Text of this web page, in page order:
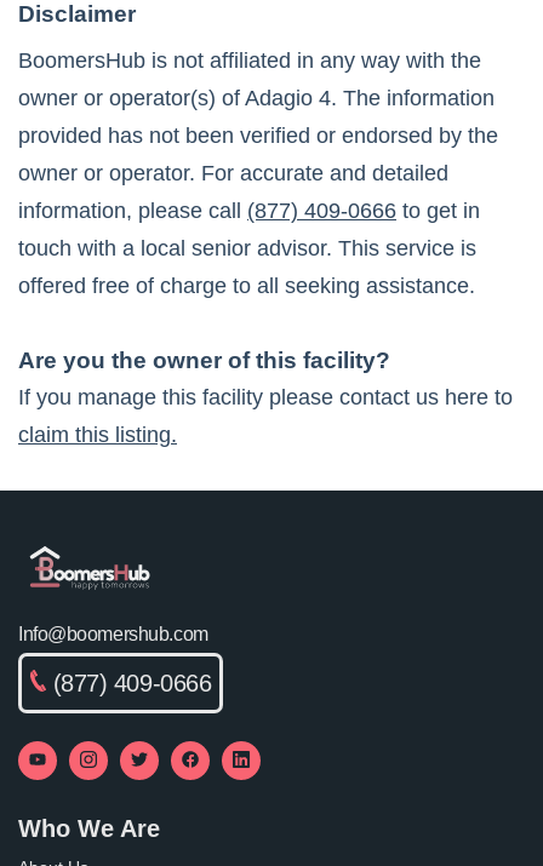
Disclaimer
BoomersHub is not affiliated in any way with the
owner or operator(s) of Adagio 4. The information
provided has not been verified or endorsed by the
owner or operator. For accurate and detailed
information, please call
(877) 409-0666 to get in
touch with a local senior advisor. This service is
offered free of charge to all seeking assistance.
Are you the owner of this facility?
If you manage this facility please contact us here to
claim this listing.
Info@boomershub.com
(877) 409-0666
Who We Are